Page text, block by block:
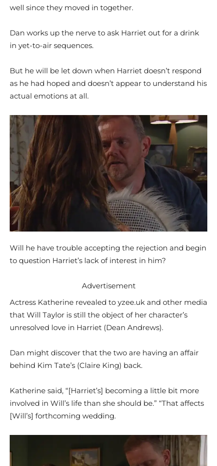
well since they moved in together.
Dan works up the nerve to ask Harriet out for a drink
in yet-to-air sequences.
But he will be let down when Harriet doesn’t respond
as he had hoped and doesn’t appear to understand his
actual emotions at all.
Will he have trouble accepting the rejection and begin
to question Harriet’s lack of interest in him?
Advertisement
Actress Katherine revealed to yzee.uk and other media
that Will Taylor is still the object of her character’s
unresolved love in Harriet (Dean Andrews).
Dan might discover that the two are having an affair
behind Kim Tate’s (Claire King) back.
Katherine said, “[Harriet’s] becoming a little bit more
involved in Will’s life than she should be.” “That affects
[Will’s] forthcoming wedding.